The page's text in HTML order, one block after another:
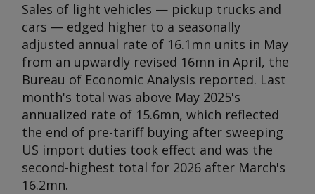
Sales of light vehicles — pickup trucks and
cars — edged higher to a seasonally
adjusted annual rate of 16.1mn units in May
from an upwardly revised 16mn in April, the
Bureau of Economic Analysis reported. Last
month's total was above May 2025's
annualized rate of 15.6mn, which reflected
the end of pre-tariff buying after sweeping
US import duties took effect and was the
second-highest total for 2026 after March's
16.2mn.